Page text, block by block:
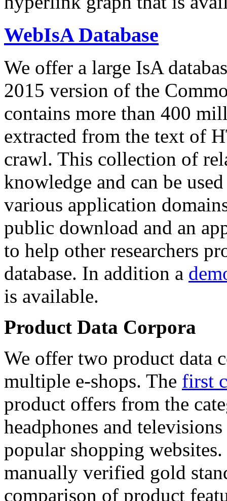
WebIsA Database
We offer a large IsA
2015 version of the
contains more than 400
extracted from the text of
crawl. This collection of
knowledge and can be
various application
public download and an
to help other researchers
database. In addition a
is available.
Product Data Corpora
We offer two product data
multiple e-shops. The first
product offers from the
headphones and
popular shopping
manually verified gold
comparison of product